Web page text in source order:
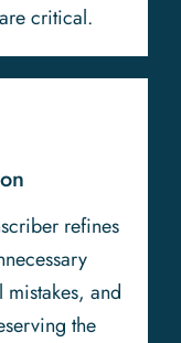
critical.
refines
and
the